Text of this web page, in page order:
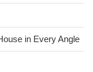
in Every Angle